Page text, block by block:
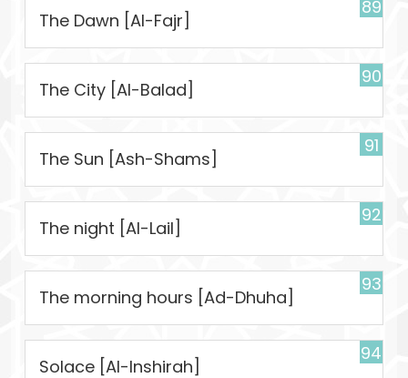
89
The Dawn [Al-Fajr]
90
The City [Al-Balad]
91
The Sun [Ash-Shams]
92
The night [Al-Lail]
93
The morning hours [Ad-Dhuha]
94
Solace [Al-Inshirah]